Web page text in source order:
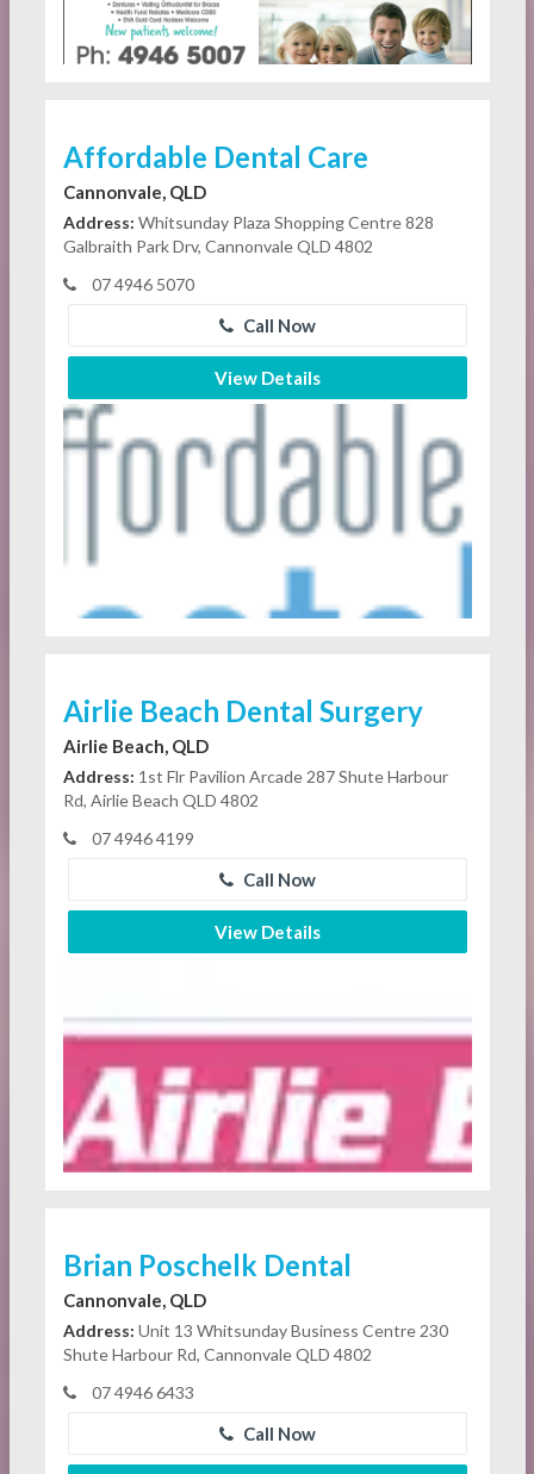
Affordable Dental Care
Cannonvale, QLD
Address: Whitsunday Plaza Shopping Centre 828
Galbraith Park Drv, Cannonvale QLD 4802
07 4946 5070
Call Now
View Details
Airlie Beach Dental Surgery
Airlie Beach, QLD
Address: 1st Flr Pavilion Arcade 287 Shute Harbour
Rd, Airlie Beach QLD 4802
07 4946 4199
Call Now
View Details
Brian Poschelk Dental
Cannonvale, QLD
Address: Unit 13 Whitsunday Business Centre 230
Shute Harbour Rd, Cannonvale QLD 4802
07 4946 6433
Call Now